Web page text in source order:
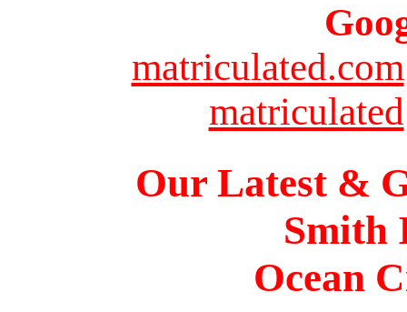
matriculated.com
matriculated
Our Latest &
Smith
Ocean